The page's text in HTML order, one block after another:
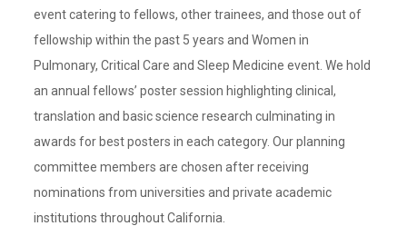
event catering to fellows, other trainees, and those out of
fellowship within the past 5 years and Women in
Pulmonary, Critical Care and Sleep Medicine event. We hold
an annual fellows’ poster session highlighting clinical,
translation and basic science research culminating in
awards for best posters in each category. Our planning
committee members are chosen after receiving
nominations from universities and private academic
institutions throughout California.